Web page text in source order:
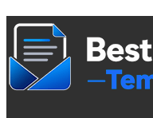
Skip
content